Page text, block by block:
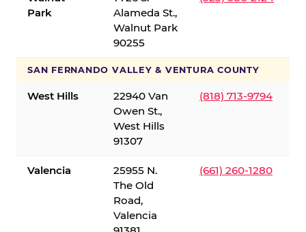
Park
Alameda St.,
Walnut Park
90255
SAN FERNANDO VALLEY & VENTURA COUNTY
West Hills
22940 Van
Owen St.,
West Hills
91307
(818) 713-9794
Valencia
25955 N.
The Old
Road,
Valencia
(661) 260-1280